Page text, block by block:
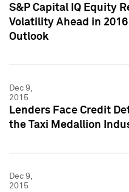
S&P Capital IQ Equity
Volatility Ahead in
Outlook
Dec 9,
2015
Lenders Face Credit
the Taxi Medallion
Dec 9,
2015